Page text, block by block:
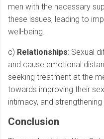
men with the necessary
these issues, leading to
well-being.
c) Relationships: Sexual
and cause emotional
seeking treatment at the
towards improving their
intimacy, and
Conclusion